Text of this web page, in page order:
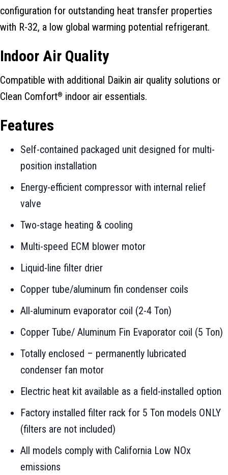
configuration for outstanding heat transfer properties
with R-32, a low global warming potential refrigerant.
Indoor Air Quality
Compatible with additional Daikin air quality solutions or
Clean Comfort® indoor air essentials.
Features
Self-contained packaged unit designed for multi-
position installation
Energy-efficient compressor with internal relief
valve
Two-stage heating & cooling
Multi-speed ECM blower motor
Liquid-line filter drier
Copper tube/aluminum fin condenser coils
All-aluminum evaporator coil (2-4 Ton)
Copper Tube/ Aluminum Fin Evaporator coil (5 Ton)
Totally enclosed – permanently lubricated
condenser fan motor
Electric heat kit available as a field-installed option
Factory installed filter rack for 5 Ton models ONLY
(filters are not included)
All models comply with California Low NOx
emissions